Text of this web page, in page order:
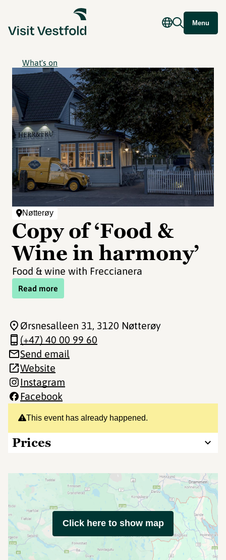
Menu
What's on
Nøtterøy
Copy of ‘Food &
Wine in harmony’
Food & wine with Freccianera
Read more
This event has already happened.
Prices
Ørsnesalleen 31, 3120 Nøtterøy
(+47) 40 00 99 60
Send email
Website
Instagram
Facebook
Click here to show map